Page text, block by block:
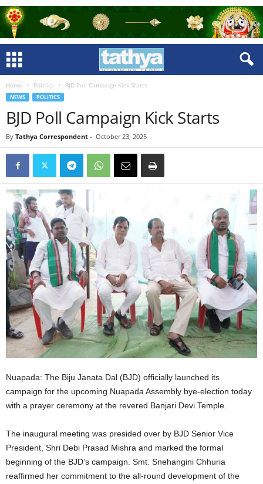
Home Politics BJD Poll Campaign Kick Starts
NEWS POLITICS
BJD Poll Campaign Kick Starts
By Tathya Correspondent - October 23, 2025
Nuapada: The Biju Janata Dal (BJD) officially launched its
campaign for the upcoming Nuapada Assembly bye-election today
with a prayer ceremony at the revered Banjari Devi Temple.
The inaugural meeting was presided over by BJD Senior Vice
President, Shri Debi Prasad Mishra and marked the formal
beginning of the BJD’s campaign. Smt. Snehangini Chhuria
reaffirmed her commitment to the all-round development of the